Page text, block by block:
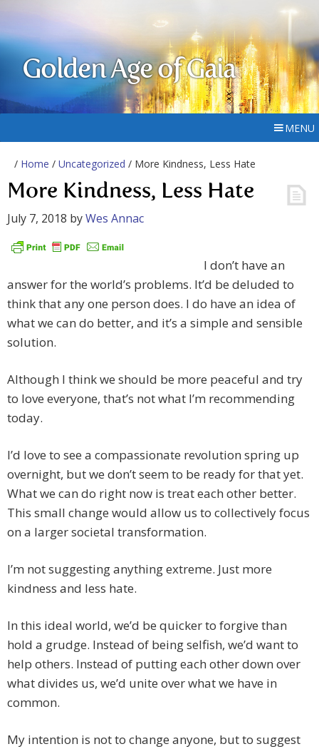
Golden Age of Gaia
MENU
/ Home / Uncategorized / More Kindness, Less Hate
More Kindness, Less Hate
July 7, 2018 byWes Annac
I don’t have an
answer for the world’s problems. It’d be deluded to
think that any one person does. I do have an idea of
what we can do better, and it’s a simple and sensible
solution.
Although I think we should be more peaceful and try
to love everyone, that’s not what I’m recommending
today.
I’d love to see a compassionate revolution spring up
overnight, but we don’t seem to be ready for that yet.
What we can do right now is treat each other better.
This small change would allow us to collectively focus
on a larger societal transformation.
I’m not suggesting anything extreme. Just more
kindness and less hate.
In this ideal world, we’d be quicker to forgive than
hold a grudge. Instead of being selfish, we’d want to
help others. Instead of putting each other down over
what divides us, we’d unite over what we have in
common.
My intention is not to change anyone, but to suggest